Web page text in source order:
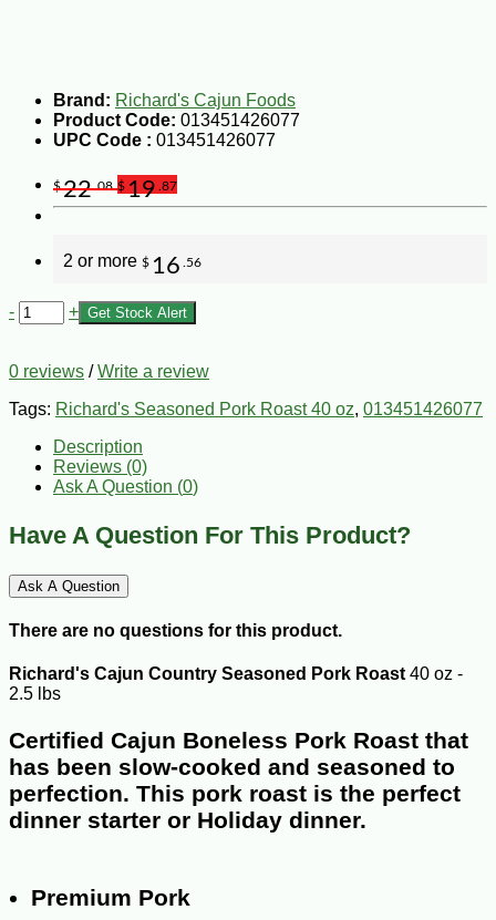
Brand: Richard's Cajun Foods
Product Code: 013451426077
UPC Code : 013451426077
$22.08 $19 .87
2 or more $ 16 .56
- + Get Stock Alert
0 reviews /Write a review
Tags: Richard's Seasoned Pork Roast 40 oz, 013451426077
Description
Reviews (0)
Ask A Question (0)
Have A Question For This Product?
Ask A Question
There are no questions for this product.
Richard's Cajun Country Seasoned Pork Roast 40 oz -
2.5 lbs
Certified Cajun Boneless Pork Roast that
has been slow-cooked and seasoned to
perfection. This pork roast is the perfect
dinner starter or Holiday dinner.
Premium Pork